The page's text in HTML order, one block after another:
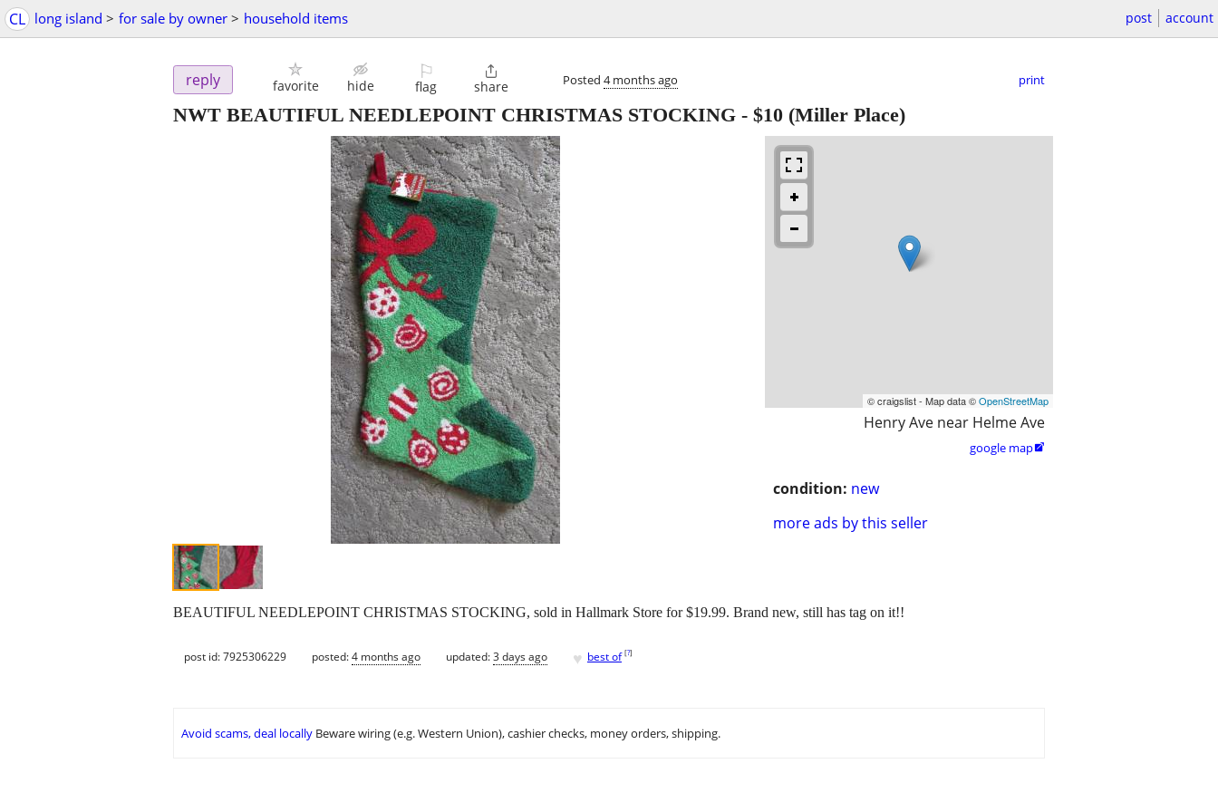
CL long island > for sale by owner > household items post account
reply favorite hide
⚐
flag

share Posted 4 months ago print
NWT BEAUTIFUL NEEDLEPOINT CHRISTMAS STOCKING - $10 (Miller Place)
© craigslist - Map data ©OpenStreetMap
Henry Ave near Helme Ave
google map
condition: new
more ads by this seller
BEAUTIFUL NEEDLEPOINT CHRISTMAS STOCKING, sold in Hallmark Store for $19.99. Brand new, still has tag on it!!
post id: 7925306229 posted:4 months ago updated:3 days ago ♥ best of [?]
Avoid scams, deal locally Beware wiring (e.g. Western Union), cashier checks, money orders, shipping.